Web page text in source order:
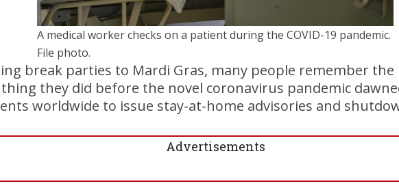
A medical worker checks on a patient during the COVID-19 pandemic.
File photo.
break parties to Mardi Gras, many people remember
thing they did before the novel coronavirus pandemic
worldwide to issue stay-at-home advisories and
Advertisements